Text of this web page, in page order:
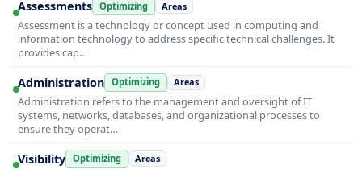
Assessments Optimizing Areas
Assessment is a technology or concept used in computing and
information technology to address specific technical challenges. It
provides cap…
Administration Optimizing Areas
Administration refers to the management and oversight of IT
systems, networks, databases, and organizational processes to
ensure they operat…
Visibility Optimizing Areas